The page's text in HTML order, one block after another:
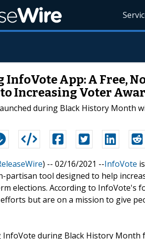
App: A Free,
Increasing Voter
during Black History Month
) -- 02/16/2021 --InfoVote
partisan tool designed to help
elections. According to InfoVote's
but are on a mission to give
InfoVote during Black History Month